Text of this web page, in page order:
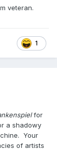
veteran.
1
for
a shadowy
Your
of artists